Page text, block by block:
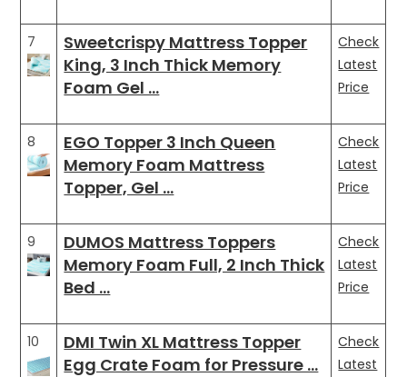
7
Sweetcrispy Mattress Topper
King, 3 Inch Thick Memory
Foam Gel …
Check
Latest
Price
8
EGO Topper 3 Inch Queen
Memory Foam Mattress
Topper, Gel …
Check
Latest
Price
9
DUMOS Mattress Toppers
Memory Foam Full, 2 Inch Thick
Bed …
Check
Latest
Price
10
DMI Twin XL Mattress Topper
Egg Crate Foam for Pressure …
Check
Latest